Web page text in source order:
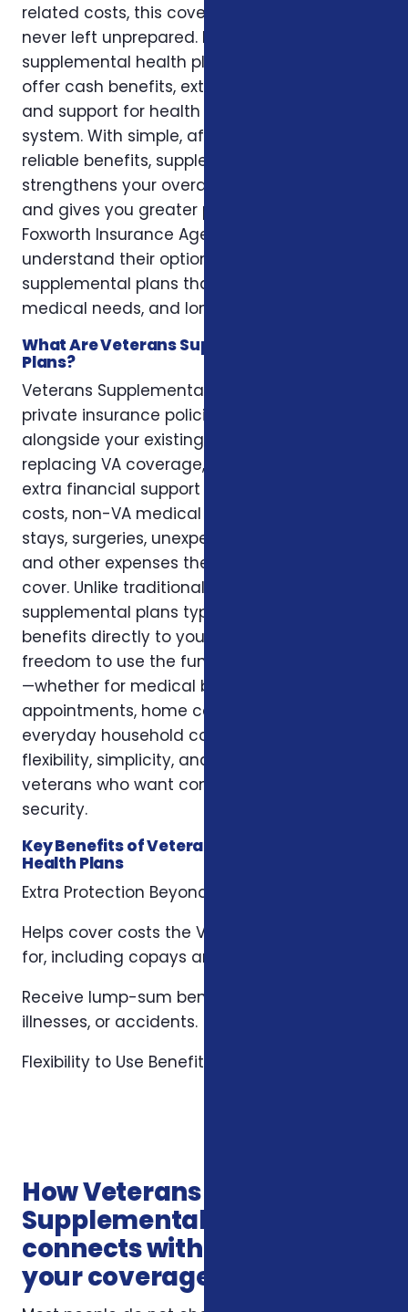
related costs, this coverage ensures you are
never left unprepared. Many veterans choose
supplemental health plans because they
offer cash benefits, extra coverage options,
and support for health needs outside the VA
system. With simple, affordable plans and
reliable benefits, supplemental coverage
strengthens your overall healthcare strategy
and gives you greater peace of mind. At
Foxworth Insurance Agency, we help veterans
understand their options and choose
supplemental plans that fit their lifestyle,
medical needs, and long-term goals.
What Are Veterans Supplemental Health
Plans?
Veterans Supplemental Health Plans are
private insurance policies designed to work
alongside your existing VA benefits. Instead of
replacing VA coverage, these plans provide
extra financial support for out-of-pocket
costs, non-VA medical treatment, hospital
stays, surgeries, unexpected emergencies,
and other expenses the VA may not fully
cover. Unlike traditional health insurance,
supplemental plans typically pay cash
benefits directly to you, giving you the
freedom to use the funds however you prefer
—whether for medical bills, travel to
appointments, home care, lodging, or
everyday household costs. These plans offer
flexibility, simplicity, and added protection for
veterans who want comprehensive health
security.
Key Benefits of Veterans Supplemental
Health Plans
Extra Protection Beyond VA Coverage
Helps cover costs the VA may not fully pay
for, including copays and specialized care.
Receive lump-sum benefits for hospital stays,
illnesses, or accidents.
Flexibility to Use Benefits Anywhere
How Veterans
Supplemental Health Plans
connects with the rest of
your coverage